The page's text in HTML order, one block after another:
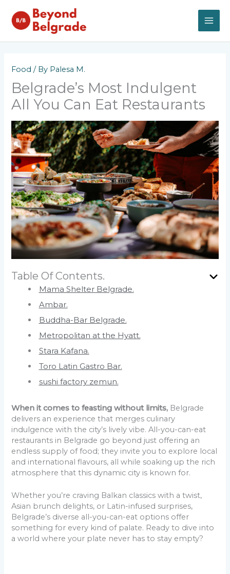
content
Food / By Palesa M.
Belgrade’s Most Indulgent
All You Can Eat Restaurants
Table Of Contents.
Mama Shelter Belgrade.
Ambar.
Buddha-Bar Belgrade.
Metropolitan at the Hyatt.
Stara Kafana.
Toro Latin Gastro Bar.
sushi factory zemun.
When it comes to feasting without limits, Belgrade
delivers an experience that merges culinary
indulgence with the city’s lively vibe. All-you-can-eat
restaurants in Belgrade go beyond just offering an
endless supply of food; they invite you to explore local
and international flavours, all while soaking up the rich
atmosphere that this dynamic city is known for.
Whether you’re craving Balkan classics with a twist,
Asian brunch delights, or Latin-infused surprises,
Belgrade’s diverse all-you-can-eat options offer
something for every kind of palate. Ready to dive into
a world where your plate never has to stay empty?